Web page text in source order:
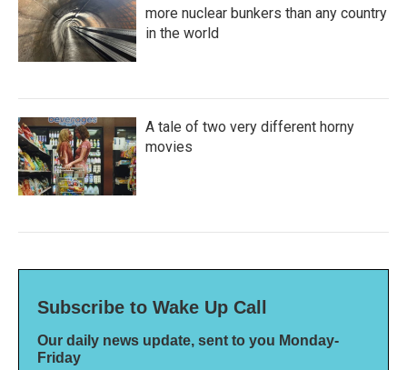
more nuclear bunkers than any country
in the world
A tale of two very different horny
movies
Subscribe to Wake Up Call
Our daily news update, sent to you Monday-
Friday